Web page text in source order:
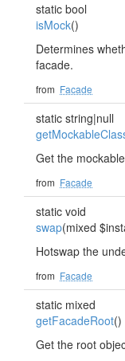
static bool
isMock()
Determines
facade.
from Facade
static string|null
Get the
from Facade
static void
swap(mixed
Hotswap the
from Facade
static mixed
getFacadeRoot()
Get the root